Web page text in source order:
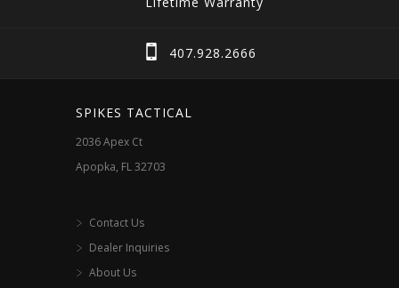
407.928.2666
SPIKES TACTICAL
2036 Apex Ct
Apopka, FL 32703
Contact Us
Dealer Inquiries
About Us